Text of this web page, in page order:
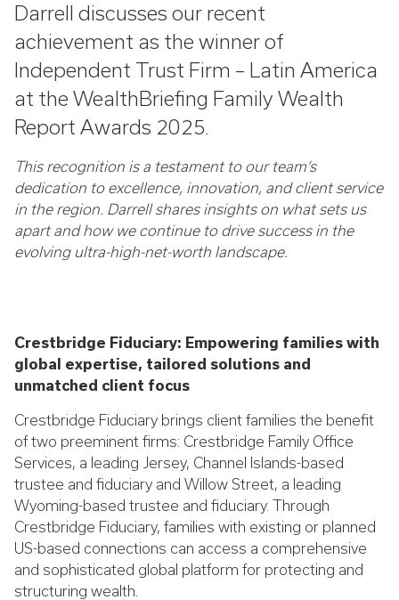
Darrell discusses our recent
achievement as the winner of
Independent Trust Firm – Latin America
at the WealthBriefing Family Wealth
Report Awards 2025.
This recognition is a testament to our team’s
dedication to excellence, innovation, and client service
in the region. Darrell shares insights on what sets us
apart and how we continue to drive success in the
evolving ultra-high-net-worth landscape.
Crestbridge Fiduciary: Empowering families with
global expertise, tailored solutions and
unmatched client focus
Crestbridge Fiduciary brings client families the benefit
of two preeminent firms: Crestbridge Family Office
Services, a leading Jersey, Channel Islands-based
trustee and fiduciary and Willow Street, a leading
Wyoming-based trustee and fiduciary. Through
Crestbridge Fiduciary, families with existing or planned
US-based connections can access a comprehensive
and sophisticated global platform for protecting and
structuring wealth.